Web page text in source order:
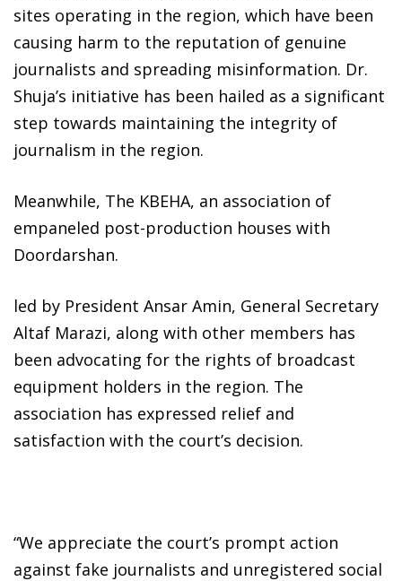
sites operating in the region, which have been
causing harm to the reputation of genuine
journalists and spreading misinformation. Dr.
Shuja’s initiative has been hailed as a significant
step towards maintaining the integrity of
journalism in the region.
Meanwhile, The KBEHA, an association of
empaneled post-production houses with
Doordarshan.
led by President Ansar Amin, General Secretary
Altaf Marazi, along with other members has
been advocating for the rights of broadcast
equipment holders in the region. The
association has expressed relief and
satisfaction with the court’s decision.
“We appreciate the court’s prompt action
against fake journalists and unregistered social